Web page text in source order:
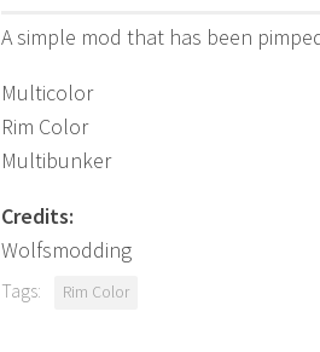
A simple mod that has been
Multicolor
Rim Color
Multibunker
Credits:
Wolfsmodding
Tags: Rim Color